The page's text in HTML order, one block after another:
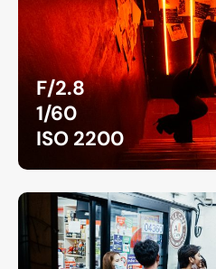
F/2.8
1/60
ISO 2200